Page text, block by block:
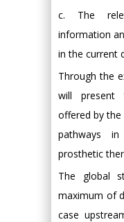
c. The
information
in the current
Through the
will present
offered by the
pathways
prosthetic
The global
maximum of
case